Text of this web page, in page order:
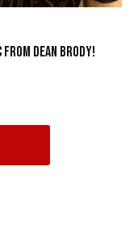
from Dean Brody!